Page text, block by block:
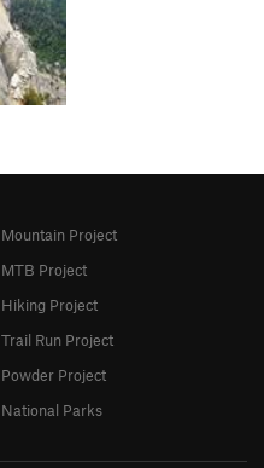
Mountain Project
MTB Project
Hiking Project
Trail Run Project
Powder Project
National Parks